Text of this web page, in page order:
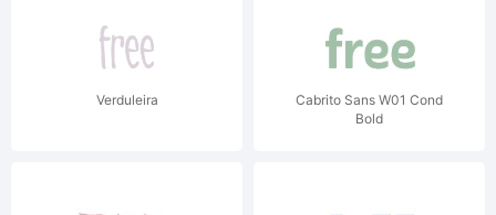
Verduleira
Cabrito Sans W01 Cond
Bold